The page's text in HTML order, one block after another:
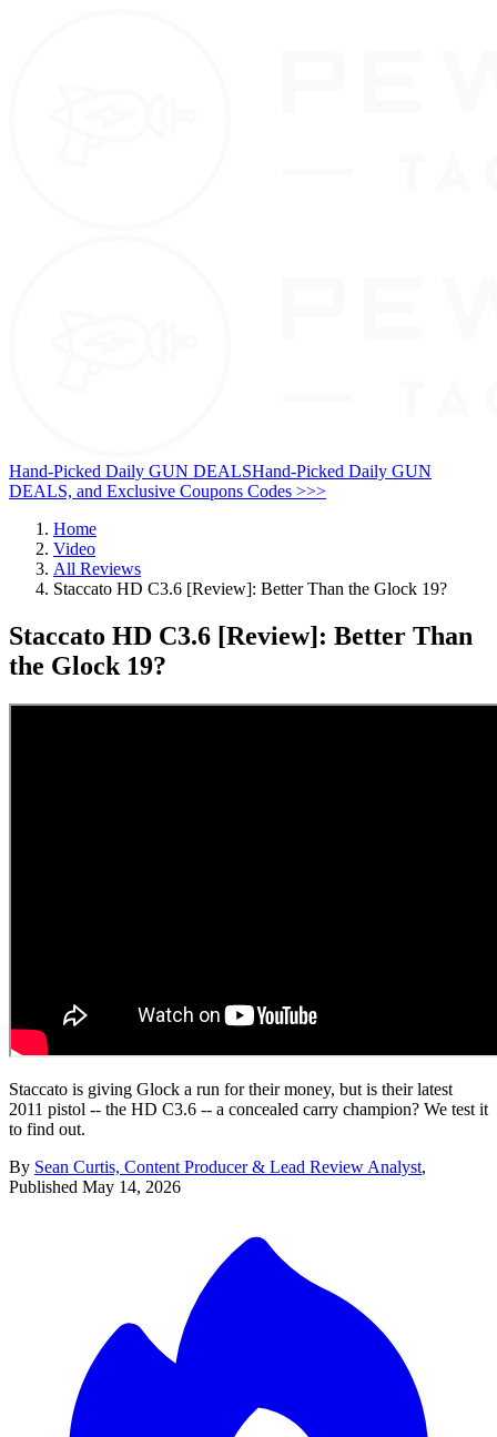
Hand-Picked Daily GUN DEALSHand-Picked Daily GUN
DEALS, and Exclusive Coupons Codes >>>
Home
Video
All Reviews
Staccato HD C3.6 [Review]: Better Than the Glock 19?
Staccato HD C3.6 [Review]: Better Than
the Glock 19?
Staccato is giving Glock a run for their money, but is their latest
2011 pistol -- the HD C3.6 -- a concealed carry champion? We test it
to find out.
By Sean Curtis, Content Producer & Lead Review Analyst,
Published May 14, 2026